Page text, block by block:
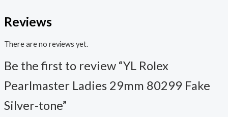
Reviews
There are no reviews yet.
Be the first to review “YL Rolex
Pearlmaster Ladies 29mm 80299 Fake
Silver-tone”